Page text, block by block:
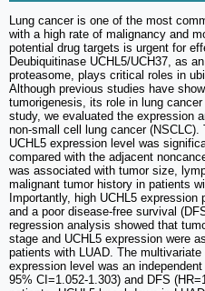
Lung cancer is one of the most
with a high rate of malignancy and
potential drug targets is urgent for
Deubiquitinase UCHL5/UCH37, as
proteasome, plays critical roles in
Although previous studies have
tumorigenesis, its role in lung
study, we evaluated the expression
non-small cell lung cancer
UCHL5 expression level was
compared with the adjacent
was associated with tumor size,
malignant tumor history in patients
Importantly, high UCHL5
and a poor disease-free survival
regression analysis showed that
stage and UCHL5 expression were
patients with LUAD. The
expression level was an
95% CI=1.052-1.303) and DFS